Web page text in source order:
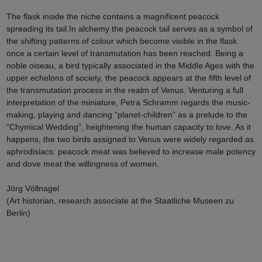
The flask inside the niche contains a magnificent peacock
spreading its tail.In alchemy the peacock tail serves as a symbol of
the shifting patterns of colour which become visible in the flask
once a certain level of transmutation has been reached. Being a
noble oiseau, a bird typically associated in the Middle Ages with the
upper echelons of society, the peacock appears at the fifth level of
the transmutation process in the realm of Venus. Venturing a full
interpretation of the miniature, Petra Schramm regards the music-
making, playing and dancing “planet-children” as a prelude to the
“Chymical Wedding”, heightening the human capacity to love. As it
happens, the two birds assigned to Venus were widely regarded as
aphrodisiacs: peacock meat was believed to increase male potency
and dove meat the willingness of women.
Jörg Völlnagel
(Art historian, research associate at the Staatliche Museen zu
Berlin)